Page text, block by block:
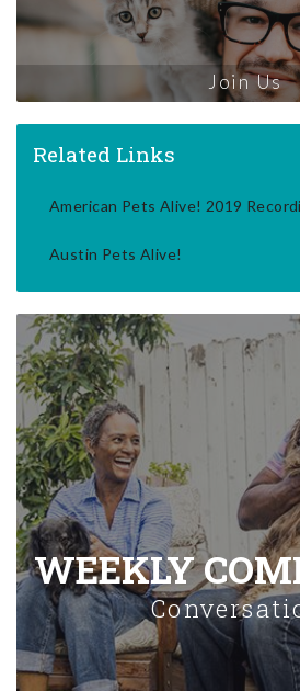
Join Us
Related Links
American Pets Alive! 2019
Austin Pets Alive!
WEEKLY